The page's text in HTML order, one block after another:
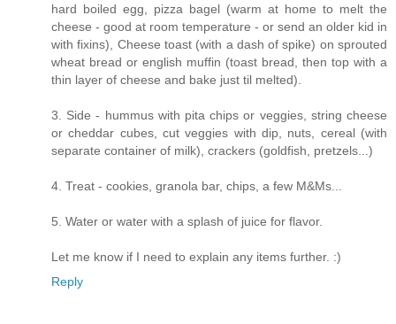
hard boiled egg, pizza bagel (warm at home to melt the
cheese - good at room temperature - or send an older kid in
with fixins), Cheese toast (with a dash of spike) on sprouted
wheat bread or english muffin (toast bread, then top with a
thin layer of cheese and bake just til melted).
3. Side - hummus with pita chips or veggies, string cheese
or cheddar cubes, cut veggies with dip, nuts, cereal (with
separate container of milk), crackers (goldfish, pretzels...)
4. Treat - cookies, granola bar, chips, a few M&Ms...
5. Water or water with a splash of juice for flavor.
Let me know if I need to explain any items further. :)
Reply